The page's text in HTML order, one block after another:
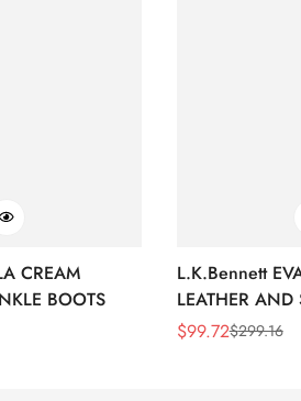
CREAM
BOOTS
L.K.Bennett
LEATHER AND
WEDGE
Sale
$99.72
Regular$299.16